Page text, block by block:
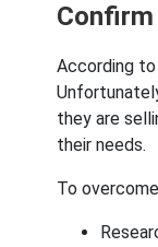
According to
they are
their needs.
To